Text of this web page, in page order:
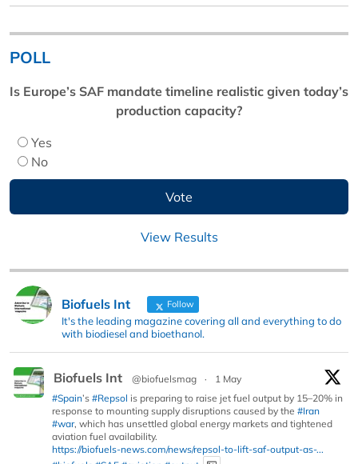
POLL
Is Europe’s SAF mandate timeline realistic given today’s
production capacity?
Yes
No
View Results
Biofuels Int Follow
It's the leading magazine covering all and everything to do
with biodiesel and bioethanol.
Biofuels Int @biofuelsmag ·
1 May
#Spain’s #Repsol is preparing to raise jet fuel output by 15–20% in
response to mounting supply disruptions caused by the #Iran
#war, which has unsettled global energy markets and tightened
aviation fuel availability.
https://biofuels-news.com/news/repsol-to-lift-saf-output-as-...